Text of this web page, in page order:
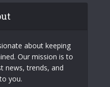
about keeping
Our mission is to
news, trends, and
you.